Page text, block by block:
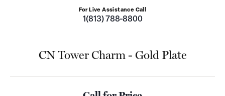
For Live Assistance Call
1(813) 788-8800
CN Tower Charm - Gold Plate